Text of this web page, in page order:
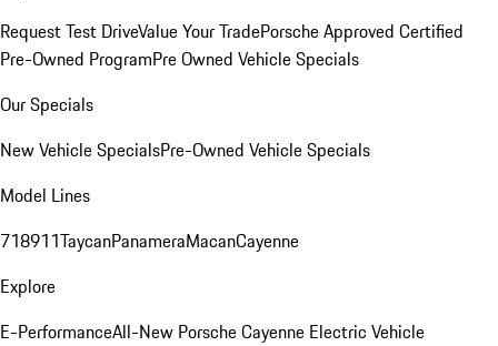
Request Test DriveValue Your TradePorsche Approved Certified
Pre-Owned ProgramPre Owned Vehicle Specials
Our Specials
New Vehicle SpecialsPre-Owned Vehicle Specials
Model Lines
718911TaycanPanameraMacanCayenne
Explore
E-PerformanceAll-New Porsche Cayenne Electric Vehicle